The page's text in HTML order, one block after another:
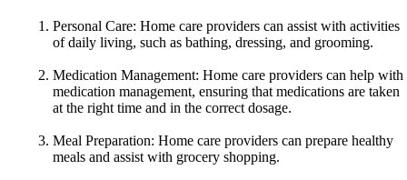
Personal Care: Home care providers can assist with activities
of daily living, such as bathing, dressing, and grooming.
Medication Management: Home care providers can help with
medication management, ensuring that medications are taken
at the right time and in the correct dosage.
Meal Preparation: Home care providers can prepare healthy
meals and assist with grocery shopping.